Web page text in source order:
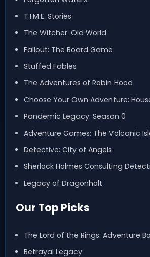
T.I.M.E. Stories
The Witcher: Old World
Fallout: The Board Game
Stuffed Fables
The Adventures of Robin Hood
Choose Your Own Adventure:
Pandemic Legacy: Season 0
Adventure Games: The Volcanic
Detective: City of Angels
Sherlock Holmes Consulting
Legacy of Dragonholt
Our Top Picks
The Lord of the Rings: Adventure
Betrayal Legacy